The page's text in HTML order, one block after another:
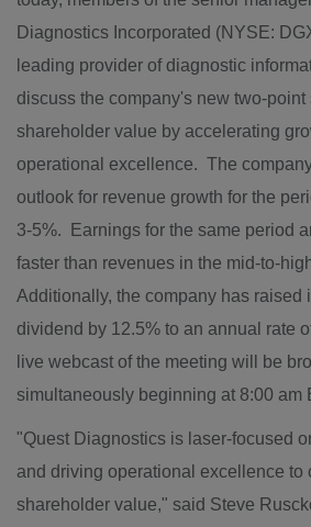
Diagnostics Incorporated (NYSE:
leading provider of diagnostic
discuss the company's new two-point
shareholder value by accelerating
operational excellence. The
outlook for revenue growth for the
3-5%. Earnings for the same period
faster than revenues in the mid-to-
Additionally, the company has raised
dividend by 12.5% to an annual rate
live webcast of the meeting will be
simultaneously beginning at 8:00 am
"Quest Diagnostics is laser-focused
and driving operational excellence to
shareholder value," said Steve